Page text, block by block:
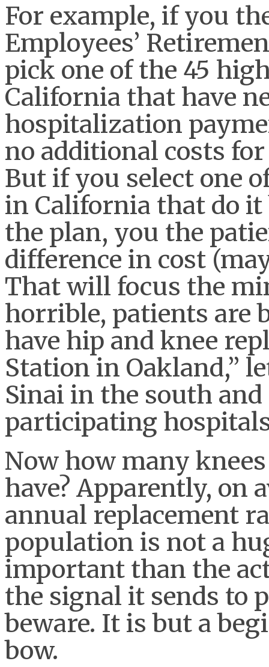
For example, if you
Employees’
pick one of the 45
California that have
hospitalization
no additional costs
But if you select one
in California that do
the plan, you the
difference in cost
That will focus the
horrible, patients are
have hip and knee
Station in Oakland,”
Sinai in the south
participating
Now how many
have? Apparently, on
annual replacement
population is not a
important than the
the signal it sends to
beware. It is but a
bow.